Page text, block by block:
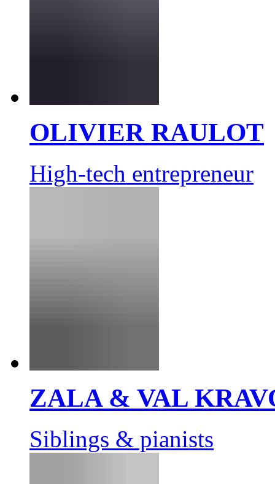
OLIVIER RAULOT
High-tech entrepreneur
ZALA & VAL
Siblings & pianists